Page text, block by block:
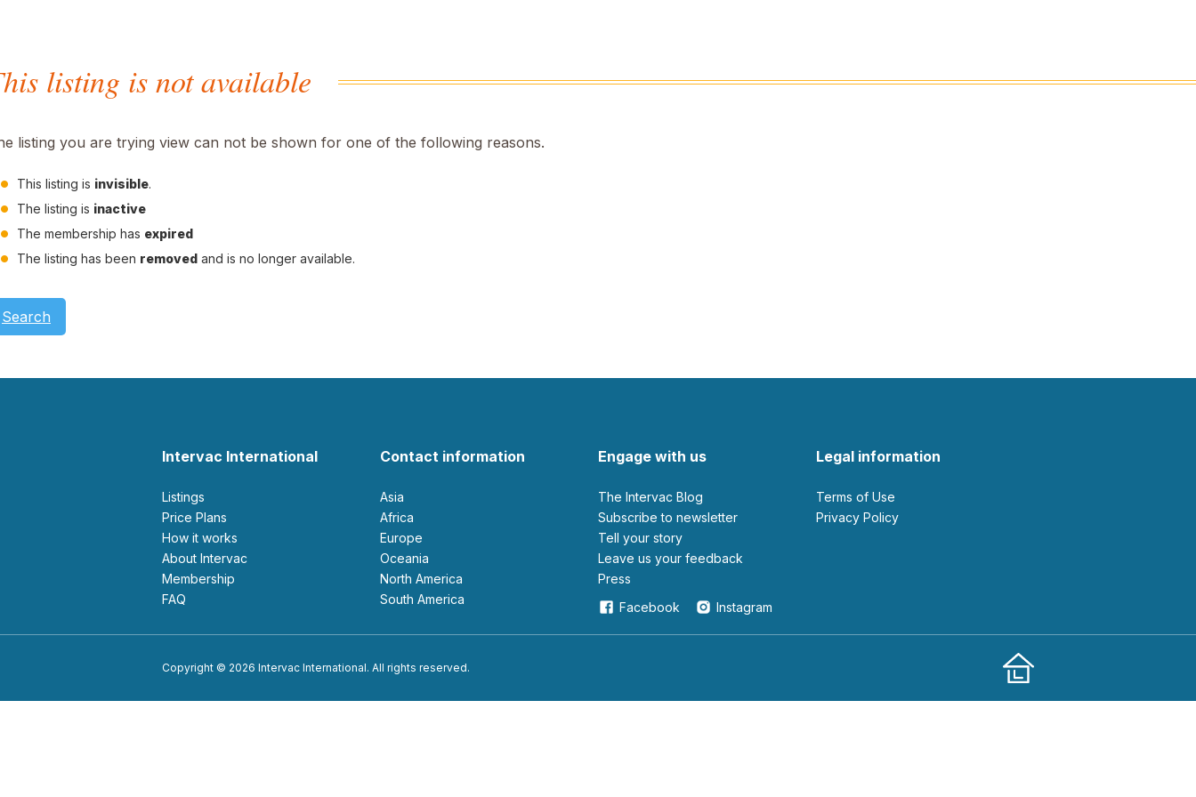
listing is not available
listing you are trying view can not be shown for one of the following reasons.
This listing is invisible.
The listing is inactive
The membership has expired
The listing has been removed and is no longer available.
Search
Intervac International
Listings
Price Plans
How it works
About Intervac
Membership
FAQ
Contact information
Asia
Africa
Europe
Oceania
North America
South America
Engage with us
The Intervac Blog
Subscribe to newsletter
Tell your story
leave us your feedback
Press
Facebook
Instagram
Legal information
Terms of Use
Privacy Policy
Copyright © 2026 Intervac International. All rights reserved.